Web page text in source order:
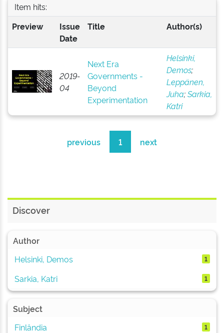
Item hits:
Preview
Issue
Date
Title Author(s)
2019-
04
Next Era
Governments -
Beyond
Experimentation
Helsinki,
Demos;
Leppänen,
Juha;Sarkia,
Katri
previous 1 next
Discover
Author
Helsinki, Demos
1
Sarkia, Katri 1
Subject
Finlândia
1